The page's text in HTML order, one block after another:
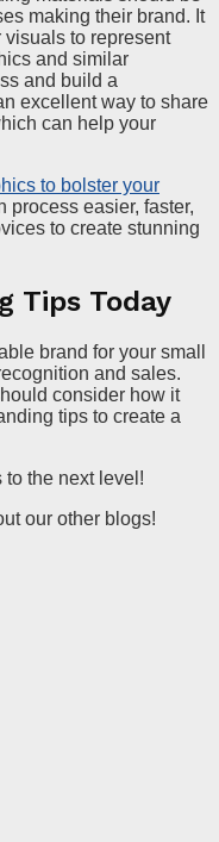
making their brand. It
to represent
and similar
and build a
excellent way to share
can help your
to bolster your
process easier, faster,
to create stunning
Tips Today
brand for your small
and sales.
consider how it
tips to create a
to the next level!
our other blogs!